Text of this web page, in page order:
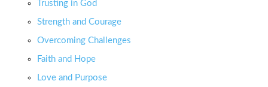
Trusting in God
Strength and Courage
Overcoming Challenges
Faith and Hope
Love and Purpose